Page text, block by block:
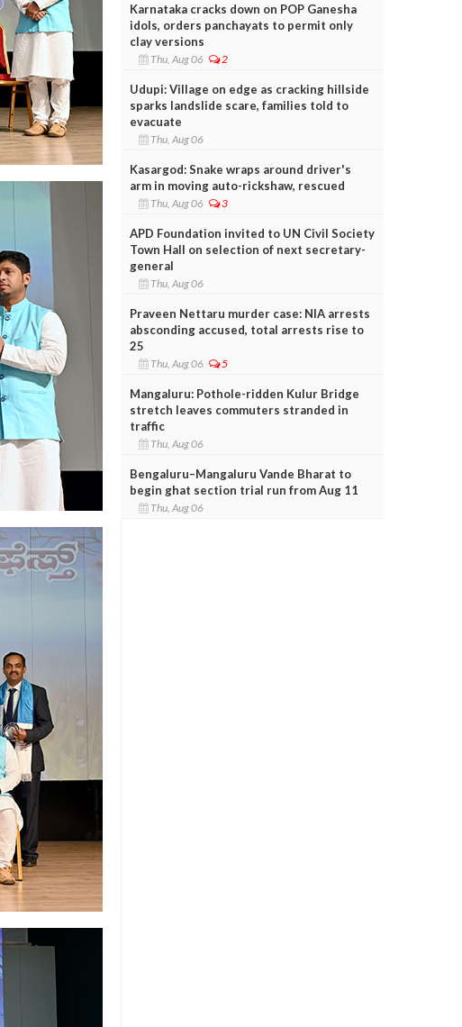
Karnataka cracks down on POP Ganesha
idols, orders panchayats to permit only
clay versions
Thu, Aug 06 2
Udupi: Village on edge as cracking hillside
sparks landslide scare, families told to
evacuate
Thu, Aug 06
Kasargod: Snake wraps around driver's
arm in moving auto-rickshaw, rescued
Thu, Aug 06 3
APD Foundation invited to UN Civil Society
Town Hall on selection of next secretary-
general
Thu, Aug 06
Praveen Nettaru murder case: NIA arrests
absconding accused, total arrests rise to
25
Thu, Aug 06 5
Mangaluru: Pothole-ridden Kulur Bridge
stretch leaves commuters stranded in
traffic
Thu, Aug 06
Bengaluru–Mangaluru Vande Bharat to
begin ghat section trial run from Aug 11
Thu, Aug 06